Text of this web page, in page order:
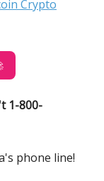
Crypto
1-800-
phone line!